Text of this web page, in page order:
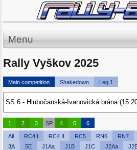
Menu
Rally Vyškov 2025
Main competition Shakedown Leg 1
1 2 3 SP 4 5 6
All RC4 I RC4 II RC5 RN6 RN7
3A
5E J1Aa J1B J1C J2Aa